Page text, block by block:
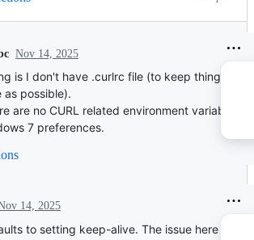
Nov 14, 2025
is I don't have .curlrc file (to keep things as
as possible).
are no CURL related environment variables
7 preferences.
14, 2025
to setting keep-alive. The issue here